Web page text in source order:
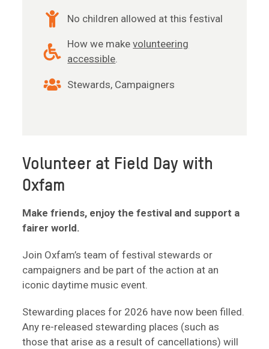
No children allowed at this festival
How we makevolunteering
accessible.
Stewards, Campaigners
Volunteer at Field Day with
Oxfam
Make friends, enjoy the festival and support a
fairer world.
Join Oxfam’s team of festival stewards or
campaigners and be part of the action at an
iconic daytime music event.
Stewarding places for 2026 have now been filled.
Any re-released stewarding places (such as
those that arise as a result of cancellations) will